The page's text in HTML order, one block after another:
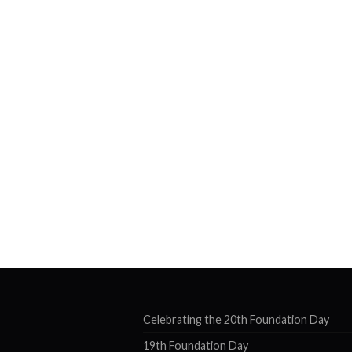
Celebrating the 20th Foundation Day
19th Foundation Day